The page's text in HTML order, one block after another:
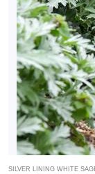
SILVER LINING WHITE